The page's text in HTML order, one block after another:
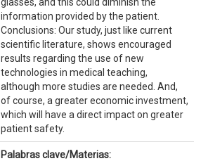
information provided by the patient.
Conclusions: Our study, just like current
scientific literature, shows encouraged
results regarding the use of new
technologies in medical teaching,
although more studies are needed. And,
of course, a greater economic investment,
which will have a direct impact on greater
patient safety.
Palabras clave/Materias: